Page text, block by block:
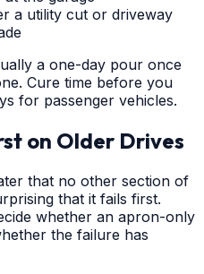
a utility cut or driveway
a one-day pour once
Cure time before you
for passenger vehicles.
on Older Drives
that no other section of
that it fails first.
whether an apron-only
the failure has